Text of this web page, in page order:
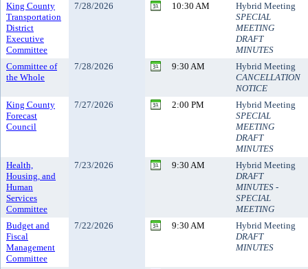
King County
Transportation
District
Executive
Committee
7/28/2026 10:30 AM
Hybrid Meeting
SPECIAL
MEETING
DRAFT
MINUTES
Committee of
the Whole
7/28/2026 9:30 AM
Hybrid Meeting
CANCELLATION
NOTICE
King County
Forecast
Council
7/27/2026 2:00 PM
Hybrid Meeting
SPECIAL
MEETING
DRAFT
MINUTES
Health,
Housing, and
Human
Services
Committee
7/23/2026 9:30 AM
Hybrid Meeting
DRAFT
MINUTES -
SPECIAL
MEETING
Budget and
Fiscal
Management
Committee
7/22/2026 9:30 AM
Hybrid Meeting
DRAFT
MINUTES